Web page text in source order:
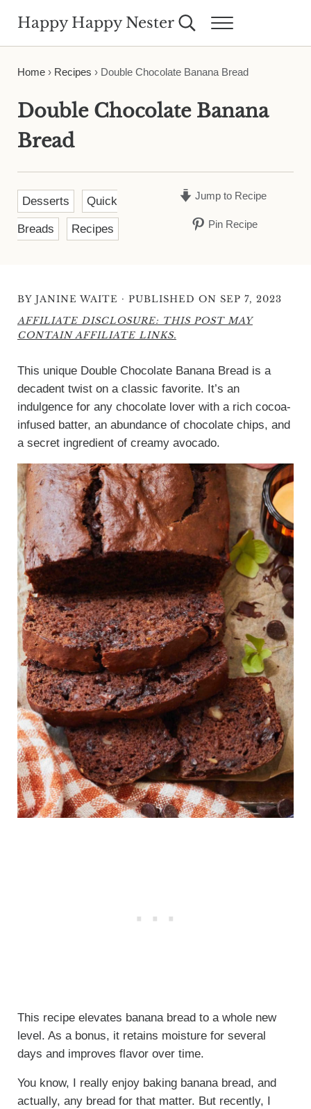
Happy Happy Nester Search...Menu
Home› Recipes › Double Chocolate Banana Bread
Double Chocolate Banana
Bread
Desserts Quick
Breads Recipes
Jump to Recipe
Pin Recipe
BY JANINE WAITE · PUBLISHED ON SEP 7, 2023
AFFILIATE DISCLOSURE: THIS POST MAY
CONTAIN AFFILIATE LINKS.
This unique Double Chocolate Banana Bread is a
decadent twist on a classic favorite. It’s an
indulgence for any chocolate lover with a rich cocoa-
infused batter, an abundance of chocolate chips, and
a secret ingredient of creamy avocado.
This recipe elevates banana bread to a whole new
level. As a bonus, it retains moisture for several
days and improves flavor over time.
You know, I really enjoy baking banana bread, and
actually, any bread for that matter. But recently, I